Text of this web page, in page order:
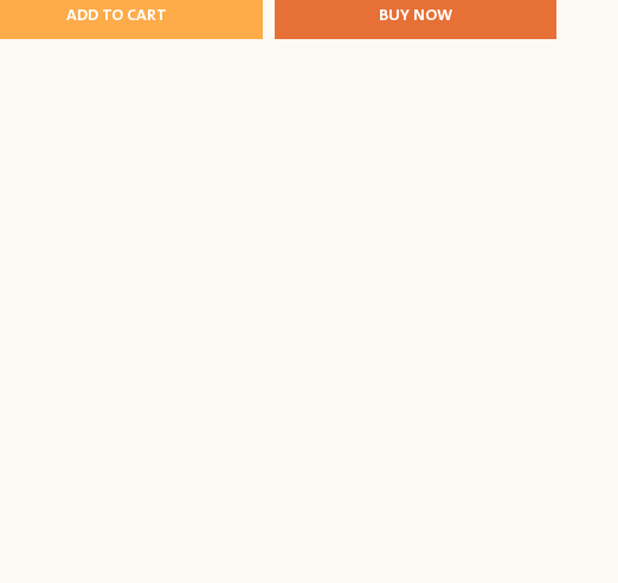
ADD TO CART BUY NOW